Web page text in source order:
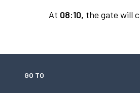
At 08:10, the gate will
GO TO